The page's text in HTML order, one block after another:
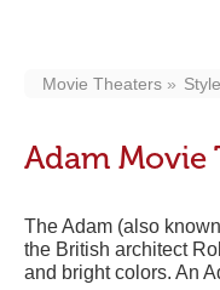
Movie Theaters
Adam Movie
The Adam (also
the British architect
and bright colors. An